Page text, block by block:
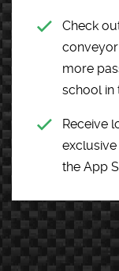
Check
more
school in
Receive
the App